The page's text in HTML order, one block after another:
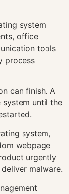
system
office
tools
process
can finish. A
until the
system,
webpage
urgently
malware.